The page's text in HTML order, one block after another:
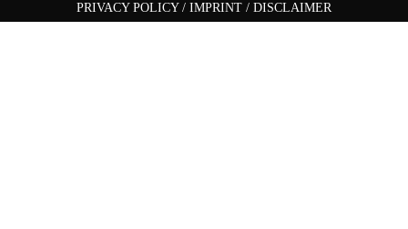
PRIVACY POLICY / IMPRINT / DISCLAIMER